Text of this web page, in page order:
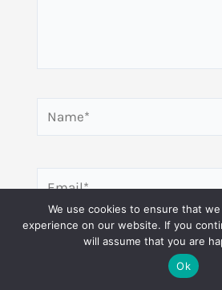
Name*
Email*
Website
We use cookies to ensure that
experience on our website. If you
will assume that you are
Ok